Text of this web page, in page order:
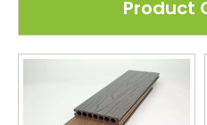
Product